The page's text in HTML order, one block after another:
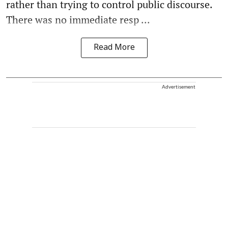
rather than trying to control public discourse.
There was no immediate resp ...
Read More
Advertisement